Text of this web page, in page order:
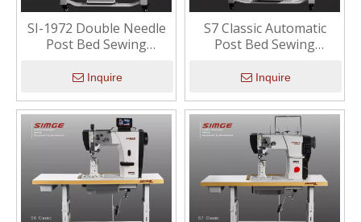
SI-1972 Double Needle
Post Bed Sewing
Inquire
S7 Classic Automatic
Post Bed Sewing
Inquire